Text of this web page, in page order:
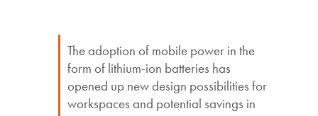
The adoption of mobile power in the
form of lithium-ion batteries has
opened up new design possibilities for
workspaces and potential savings in